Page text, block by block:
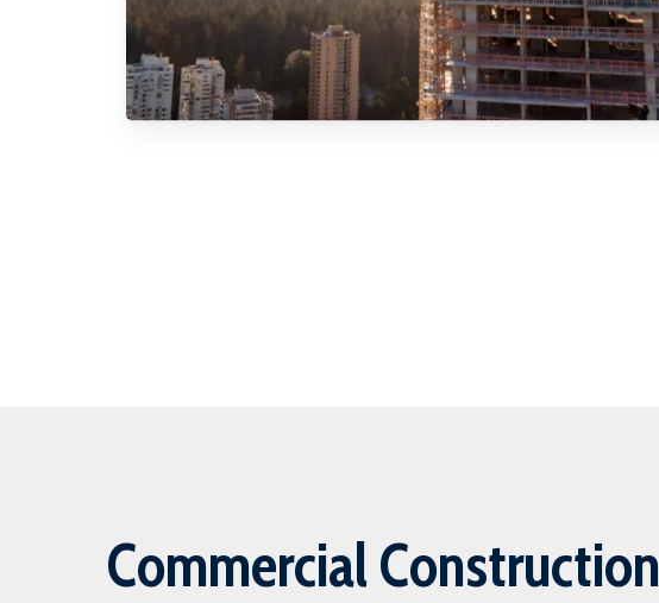
Commercial Construction